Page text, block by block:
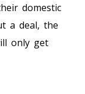
domestic
a deal, the
only get